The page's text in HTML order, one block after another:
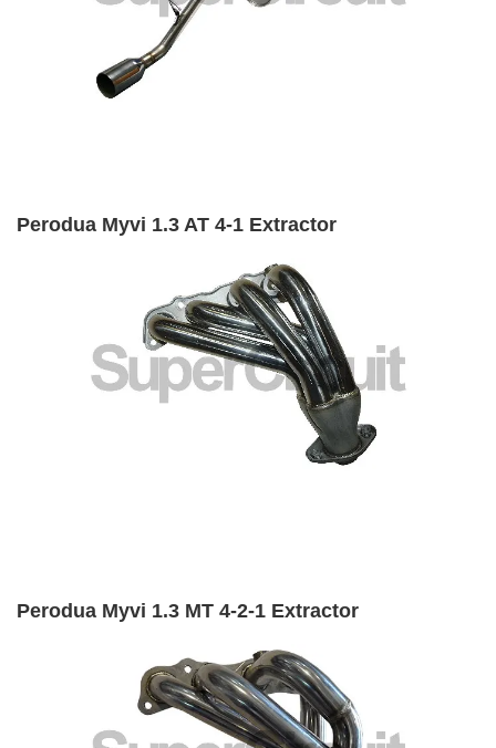
Perodua Myvi 1.3 AT 4-1 Extractor
Perodua Myvi 1.3 MT 4-2-1 Extractor